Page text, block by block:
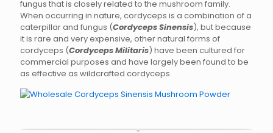
fungus that is closely related to the mushroom family.
When occurring in nature, cordyceps is a combination of a
caterpillar and fungus (Cordyceps Sinensis), but because
it is rare and very expensive, other natural forms of
cordyceps (Cordyceps Militaris) have been cultured for
commercial purposes and have largely been found to be
as effective as wildcrafted cordyceps.